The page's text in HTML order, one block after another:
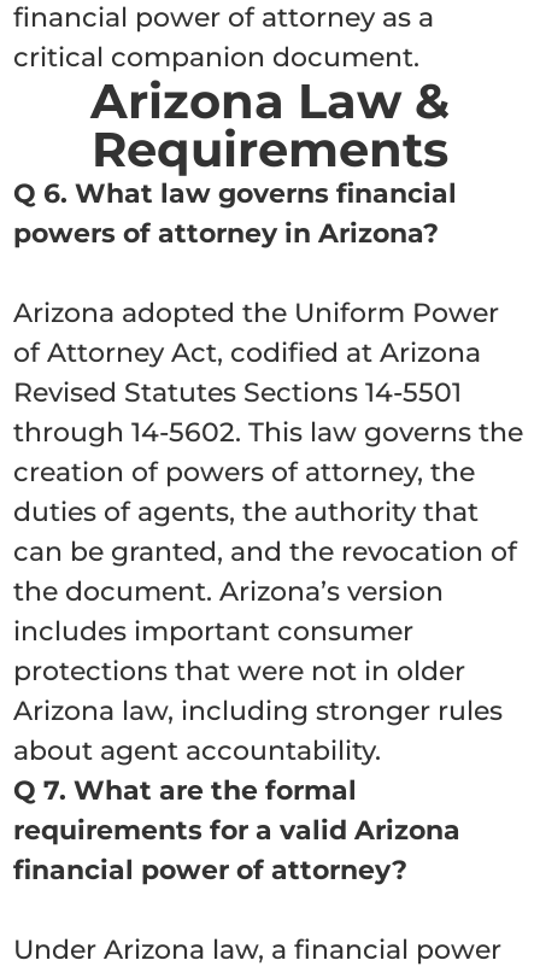
financial power of attorney as a
critical companion document.
Arizona Law &
Requirements
Q 6. What law governs financial
powers of attorney in Arizona?
Arizona adopted the Uniform Power
of Attorney Act, codified at Arizona
Revised Statutes Sections 14-5501
through 14-5602. This law governs the
creation of powers of attorney, the
duties of agents, the authority that
can be granted, and the revocation of
the document. Arizona’s version
includes important consumer
protections that were not in older
Arizona law, including stronger rules
about agent accountability.
Q 7. What are the formal
requirements for a valid Arizona
financial power of attorney?
Under Arizona law, a financial power